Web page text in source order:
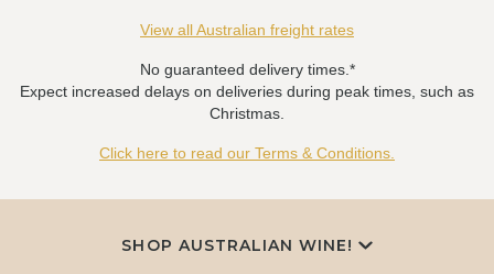
View all Australian freight rates
No guaranteed delivery times.*
Expect increased delays on deliveries during peak times, such as
Christmas.
Click here to read our Terms & Conditions.
SHOP AUSTRALIAN WINE!